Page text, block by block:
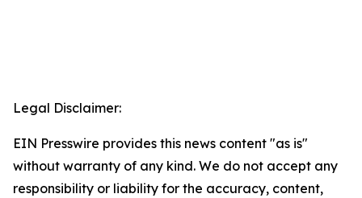
Legal Disclaimer:
EIN Presswire provides this news content "as is"
without warranty of any kind. We do not accept any
responsibility or liability for the accuracy, content,